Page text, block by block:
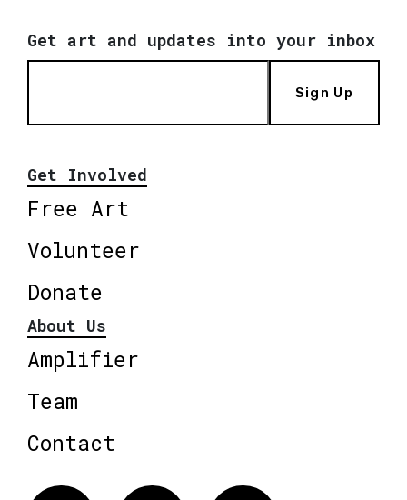
Get art and updates into your inbox
Sign Up
Get Involved
Free Art
Volunteer
Donate
About Us
Amplifier
Team
Contact